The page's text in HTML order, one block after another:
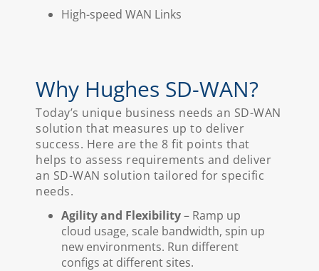
High-speed WAN Links
Why Hughes SD-WAN?
Today’s unique business needs an SD-WAN
solution that measures up to deliver
success. Here are the 8 fit points that
helps to assess requirements and deliver
an SD-WAN solution tailored for specific
needs.
Agility and Flexibility– Ramp up
cloud usage, scale bandwidth, spin up
new environments. Run different
configs at different sites.